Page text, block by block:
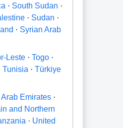
· South Sudan ·
· Sudan ·
· Syrian Arab
Leste ·Togo ·
Tunisia ·Türkiye
Emirates ·
and Northern
· United